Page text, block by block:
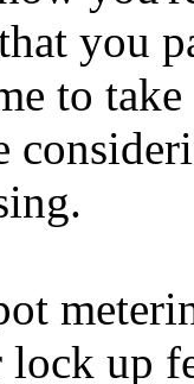
you
to
up